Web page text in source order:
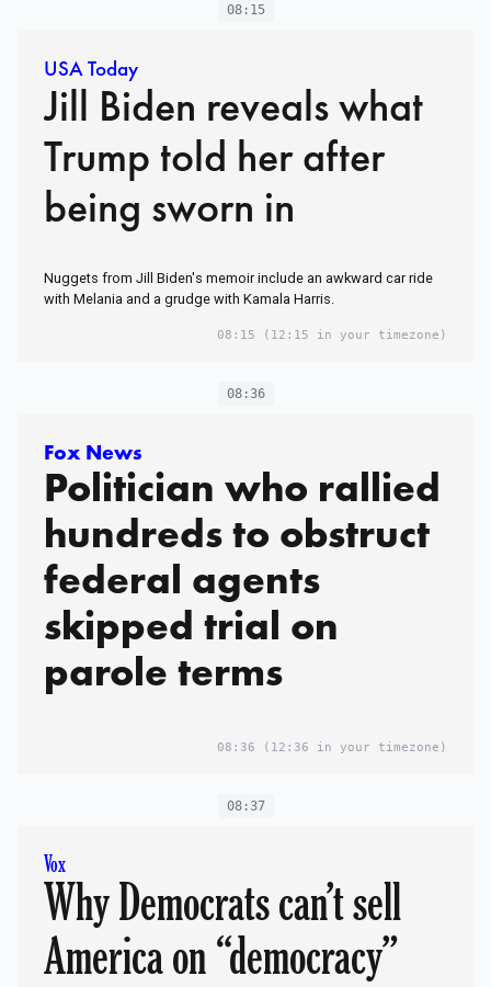
08:15
USA Today
Jill Biden reveals what
Trump told her after
being sworn in
Nuggets from Jill Biden's memoir include an awkward car ride
with Melania and a grudge with Kamala Harris.
08:15 (12:15 in your timezone)
08:36
Fox News
Politician who rallied
hundreds to obstruct
federal agents
skipped trial on
parole terms
08:36 (12:36 in your timezone)
08:37
Vox
Why Democrats can’t sell
America on “democracy”